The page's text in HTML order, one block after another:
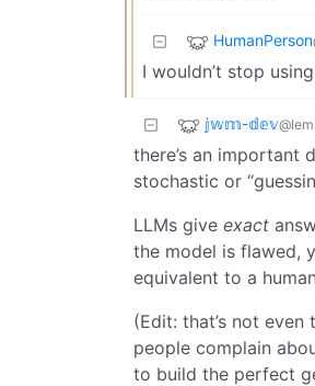
HumanPerson
I wouldn’t stop
𝕛𝕨𝕞-𝕕𝕖𝕧
there’s an important
stochastic or
LLMs give exact
the model is flawed,
equivalent to a
(Edit: that’s not
people complain
to build the perfect